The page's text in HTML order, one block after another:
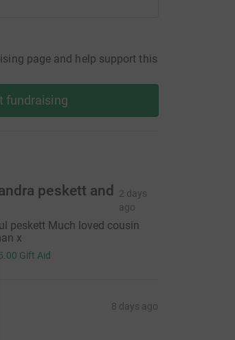
page and help support this
fundraising
peskett and
2 days
ago
peskett Much loved cousin
x
Gift Aid
8 days ago